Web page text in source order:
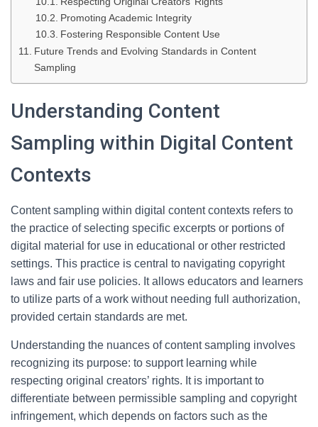
Promoting Academic Integrity
Fostering Responsible Content Use
Future Trends and Evolving Standards in Content
Sampling
Understanding Content
Sampling within Digital Content
Contexts
Content sampling within digital content contexts refers to
the practice of selecting specific excerpts or portions of
digital material for use in educational or other restricted
settings. This practice is central to navigating copyright
laws and fair use policies. It allows educators and learners
to utilize parts of a work without needing full authorization,
provided certain standards are met.
Understanding the nuances of content sampling involves
recognizing its purpose: to support learning while
respecting original creators’ rights. It is important to
differentiate between permissible sampling and copyright
infringement, which depends on factors such as the